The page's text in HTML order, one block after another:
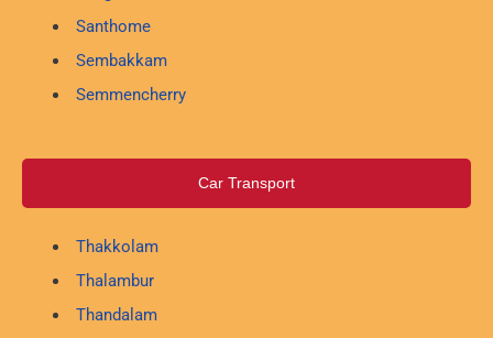
Santhome
Sembakkam
Semmencherry
Car Transport
Thakkolam
Thalambur
Thandalam